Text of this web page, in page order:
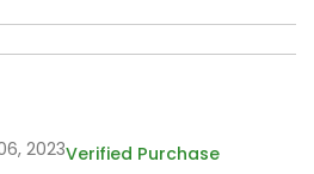
2023Verified Purchase